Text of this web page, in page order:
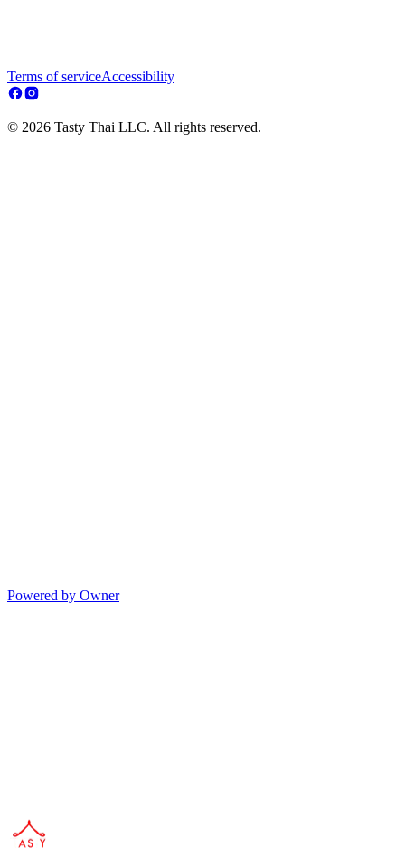
Terms of serviceAccessibility
© 2026 Tasty Thai LLC. All rights reserved.
Powered by Owner